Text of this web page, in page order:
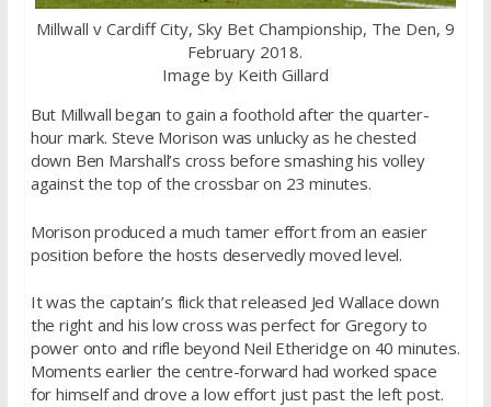
Millwall v Cardiff City, Sky Bet Championship, The Den, 9
February 2018.
Image by Keith Gillard
But Millwall began to gain a foothold after the quarter-
hour mark. Steve Morison was unlucky as he chested
down Ben Marshall’s cross before smashing his volley
against the top of the crossbar on 23 minutes.
Morison produced a much tamer effort from an easier
position before the hosts deservedly moved level.
It was the captain’s flick that released Jed Wallace down
the right and his low cross was perfect for Gregory to
power onto and rifle beyond Neil Etheridge on 40 minutes.
Moments earlier the centre-forward had worked space
for himself and drove a low effort just past the left post.